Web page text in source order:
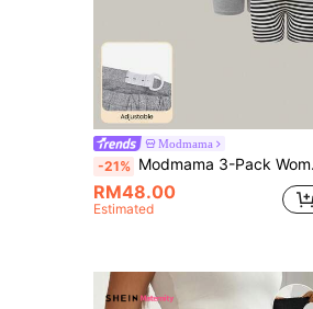
Modmama
-21% Modmama 3-Pack Women's Maternity Knitted Fabric Short Leggings: Comfortable And Stylish Support For Pregnancy
RM48.00
Estimated